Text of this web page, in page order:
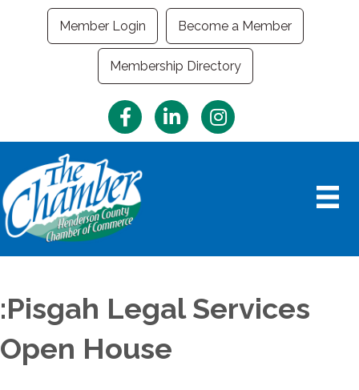
Member Login Become a Member
Membership Directory
FacebookLinkedInInstagram
:Pisgah Legal Services
Open House